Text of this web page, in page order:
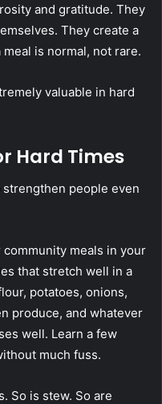
and gratitude. They
They create a
is normal, not rare.
valuable in hard
Hard Times
people even
meals in your
that stretch well in a
potatoes, onions,
produce, and whatever
well. Learn a few
much fuss.
So is stew. So are